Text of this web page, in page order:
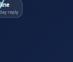
reply